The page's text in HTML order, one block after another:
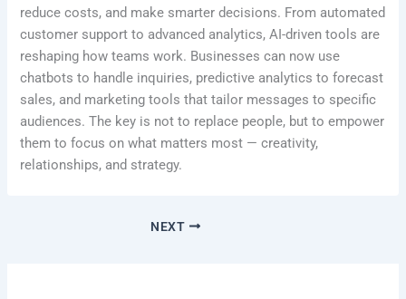
reduce costs, and make smarter decisions. From automated
customer support to advanced analytics, AI-driven tools are
reshaping how teams work. Businesses can now use
chatbots to handle inquiries, predictive analytics to forecast
sales, and marketing tools that tailor messages to specific
audiences. The key is not to replace people, but to empower
them to focus on what matters most — creativity,
relationships, and strategy.
NEXT